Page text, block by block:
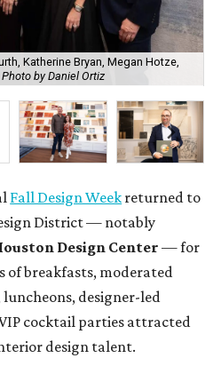
Katherine Bryan, Megan Hotze,
Photo by Daniel Ortiz
Fall Design Week returned to
District — notably
Design Center — for
of breakfasts, moderated
luncheons, designer-led
cocktail parties attracted
design talent.